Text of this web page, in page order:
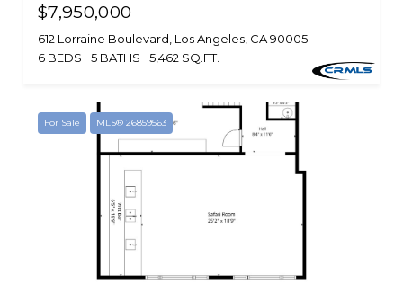
$7,950,000
612 Lorraine Boulevard, Los Angeles, CA 90005
6 BEDS
5 BATHS 5,462 SQ.FT.
For Sale MLS® 26859563